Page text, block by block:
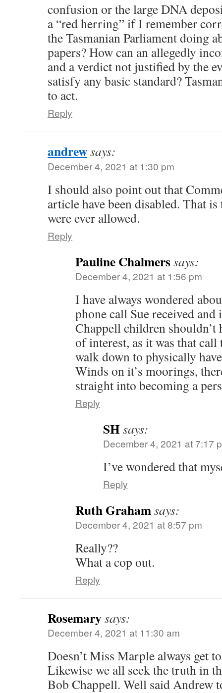
confusion or the large DNA
a “red herring” if I remember
the Tasmanian Parliament doing
papers? How can an allegedly
and a verdict not justified by the
satisfy any basic standard?
to act.
Reply
andrewsays:
December 4, 2021 at 1:30 pm
I should also point out that
article have been disabled. That
were ever allowed.
Reply
Pauline Chalmerssays:
December 4, 2021 at 1:56 pm
I have always wondered
phone call Sue received
Chappell children shouldn’t
of interest, as it was that
walk down to physically
Winds on it’s moorings,
straight into becoming a
Reply
SHsays:
December 4, 2021 at 7:17
I’ve wondered that
Reply
Ruth Grahamsays:
December 4, 2021 at 8:57 pm
Really??
What a cop out.
Reply
Rosemarysays:
December 4, 2021 at 11:30 am
Doesn’t Miss Marple always get
Likewise we all seek the truth in
Bob Chappell. Well said Andrew